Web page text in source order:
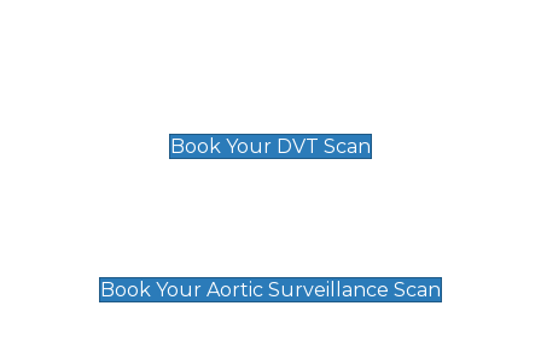
Book Your DVT Scan
Book Your Aortic Surveillance Scan